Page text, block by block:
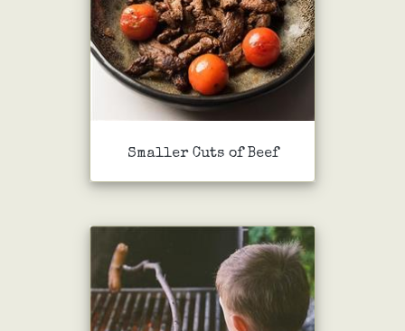
Smaller Cuts of Beef